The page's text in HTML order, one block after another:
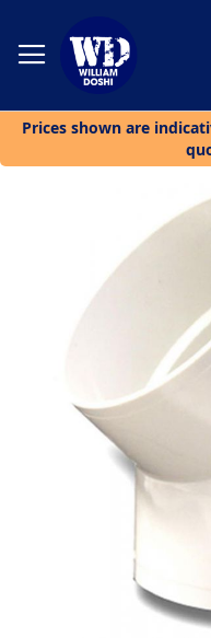
Prices shown are